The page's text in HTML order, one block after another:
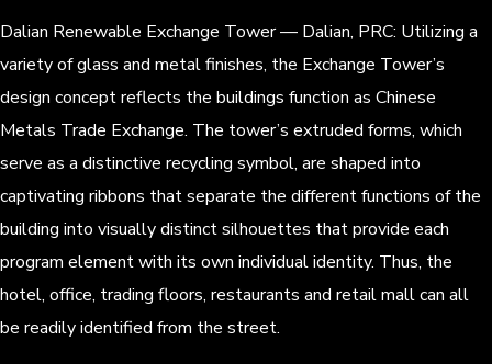
Dalian Renewable Exchange Tower — Dalian, PRC: Utilizing a
variety of glass and metal finishes, the Exchange Tower’s
design concept reflects the buildings function as Chinese
Metals Trade Exchange. The tower’s extruded forms, which
serve as a distinctive recycling symbol, are shaped into
captivating ribbons that separate the different functions of the
building into visually distinct silhouettes that provide each
program element with its own individual identity. Thus, the
hotel, office, trading floors, restaurants and retail mall can all
be readily identified from the street.